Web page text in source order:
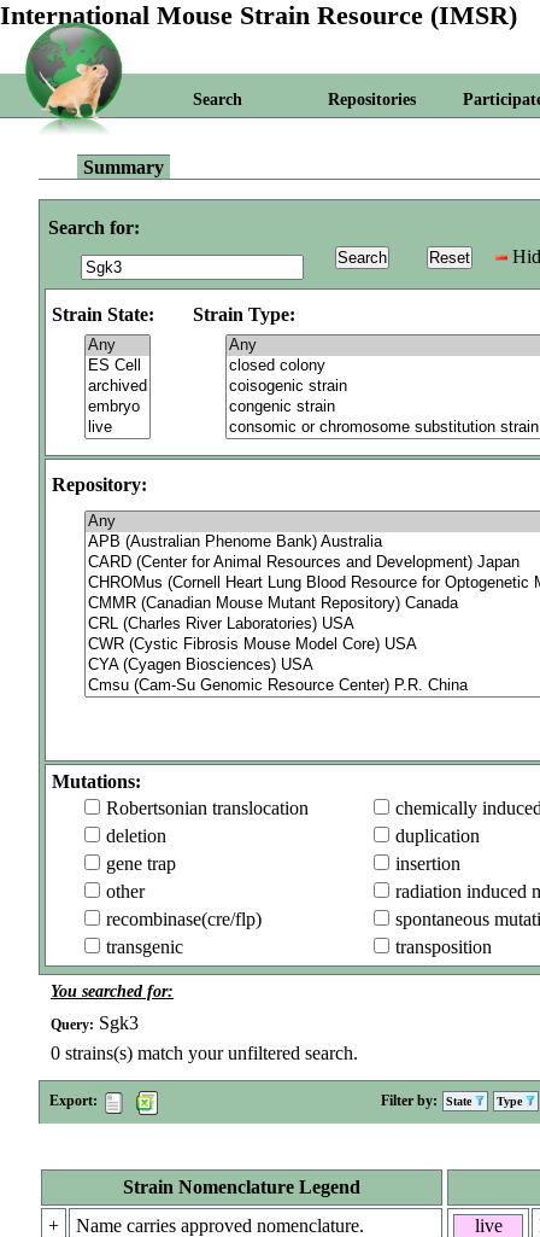
International Mouse Strain Resource (IMSR)
Search Repositories
Summary
Search for:
Strain State: Strain Type:
Repository:
Mutations:
Robertsonian translocation
chemically
deletion
duplication
gene trap
insertion
other
radiation induced
recombinase(cre/flp)
spontaneous
transgenic
transposition
You searched for:
Query: Sgk3
0 strains(s) match your unfiltered search.
Export: Filter by: State Type
Strain Nomenclature Legend
+
Name carries approved nomenclature.
live